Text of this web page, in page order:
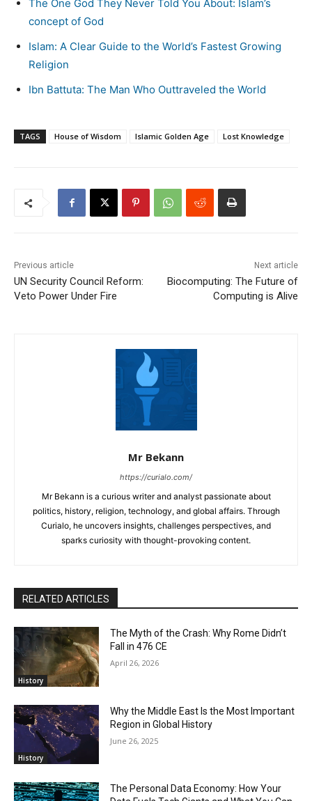
The One God They Never Told You About: Islam’s
concept of God
Islam: A Clear Guide to the World’s Fastest Growing
Religion
Ibn Battuta: The Man Who Outtraveled the World
TAGS House of Wisdom Islamic Golden Age Lost Knowledge
Previous article
UN Security Council Reform:
Veto Power Under Fire
Next article
Biocomputing: The Future of
Computing is Alive
Mr Bekann
https://curialo.com/
Mr Bekann is a curious writer and analyst passionate about
politics, history, religion, technology, and global affairs. Through
Curialo, he uncovers insights, challenges perspectives, and
sparks curiosity with thought-provoking content.
RELATED ARTICLES
History
The Myth of the Crash: Why Rome Didn’t
Fall in 476 CE
April 26, 2026
History
Why the Middle East Is the Most Important
Region in Global History
June 26, 2025
The Personal Data Economy: How Your